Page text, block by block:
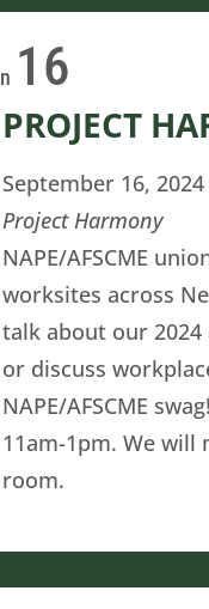
16
PROJECT
September 16, 2024
Project Harmony
NAPE/AFSCME
worksites across
talk about our
or discuss
NAPE/AFSCME
11am-1pm. We
room.